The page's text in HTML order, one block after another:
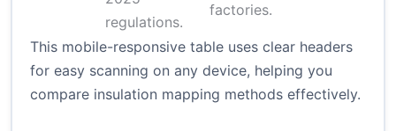
regulations.
factories.
This mobile-responsive table uses clear headers
for easy scanning on any device, helping you
compare insulation mapping methods effectively.